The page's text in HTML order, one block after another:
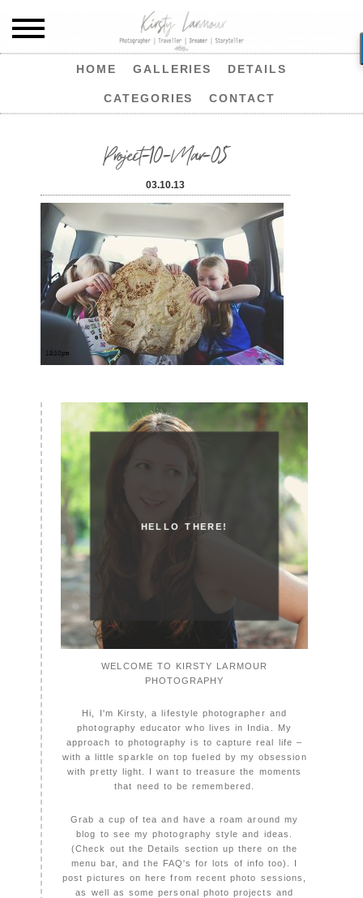
HOME GALLERIES DETAILS
CATEGORIES CONTACT
Project-10-Mar-05
03.10.13
HELLO THERE!
WELCOME TO KIRSTY LARMOUR
PHOTOGRAPHY
Hi, I'm Kirsty, a lifestyle photographer and
photography educator who lives in India. My
approach to photography is to capture real life –
with a little sparkle on top fueled by my obsession
with pretty light. I want to treasure the moments
that need to be remembered.
Grab a cup of tea and have a roam around my
blog to see my photography style and ideas.
(Check out the Details section up there on the
menu bar, and the FAQ's for lots of info too). I
post pictures on here from recent photo sessions,
as well as some personal photo projects and